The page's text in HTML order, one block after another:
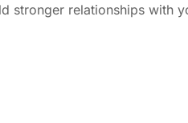
stronger relationships with